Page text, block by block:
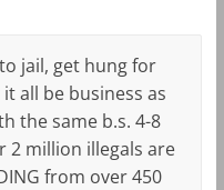
jail, get hung for
all be business as
the same b.s. 4-8
2 million illegals are
from over 450